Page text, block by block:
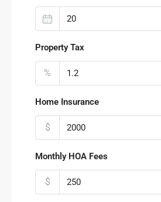
Property Tax
%
Home Insurance
$
Monthly HOA Fees
$